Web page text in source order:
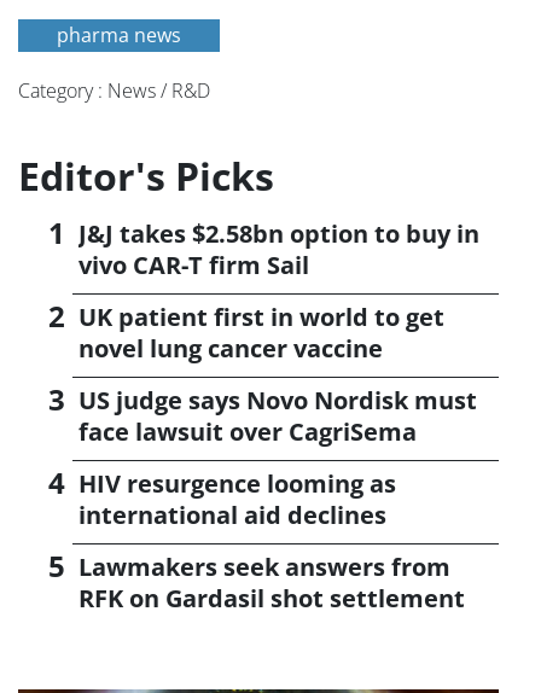
pharma news
Category : News / R&D
Editor's Picks
J&J takes $2.58bn option to buy in
vivo CAR-T firm Sail
UK patient first in world to get
novel lung cancer vaccine
US judge says Novo Nordisk must
face lawsuit over CagriSema
HIV resurgence looming as
international aid declines
Lawmakers seek answers from
RFK on Gardasil shot settlement